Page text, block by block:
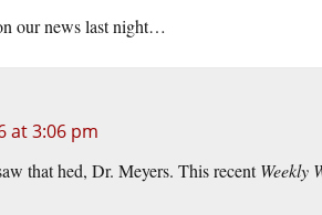
our news last night…
at 3:06 pm
that hed, Dr. Meyers. This recentWeekly